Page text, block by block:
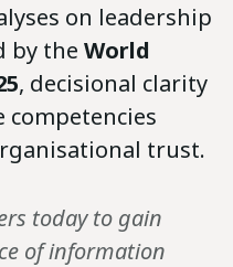
on leadership
by the World
, decisional clarity
competencies
trust.
today to gain
of information